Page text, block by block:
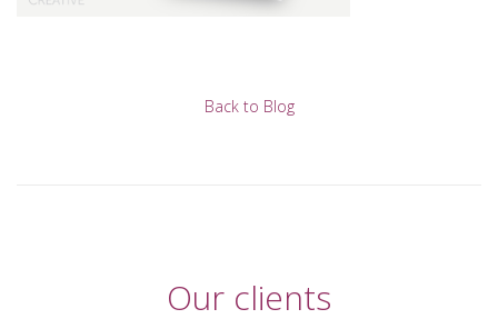
Back to Blog
Our clients